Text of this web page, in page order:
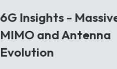
6G Insights -
MIMO and Antenna
Evolution